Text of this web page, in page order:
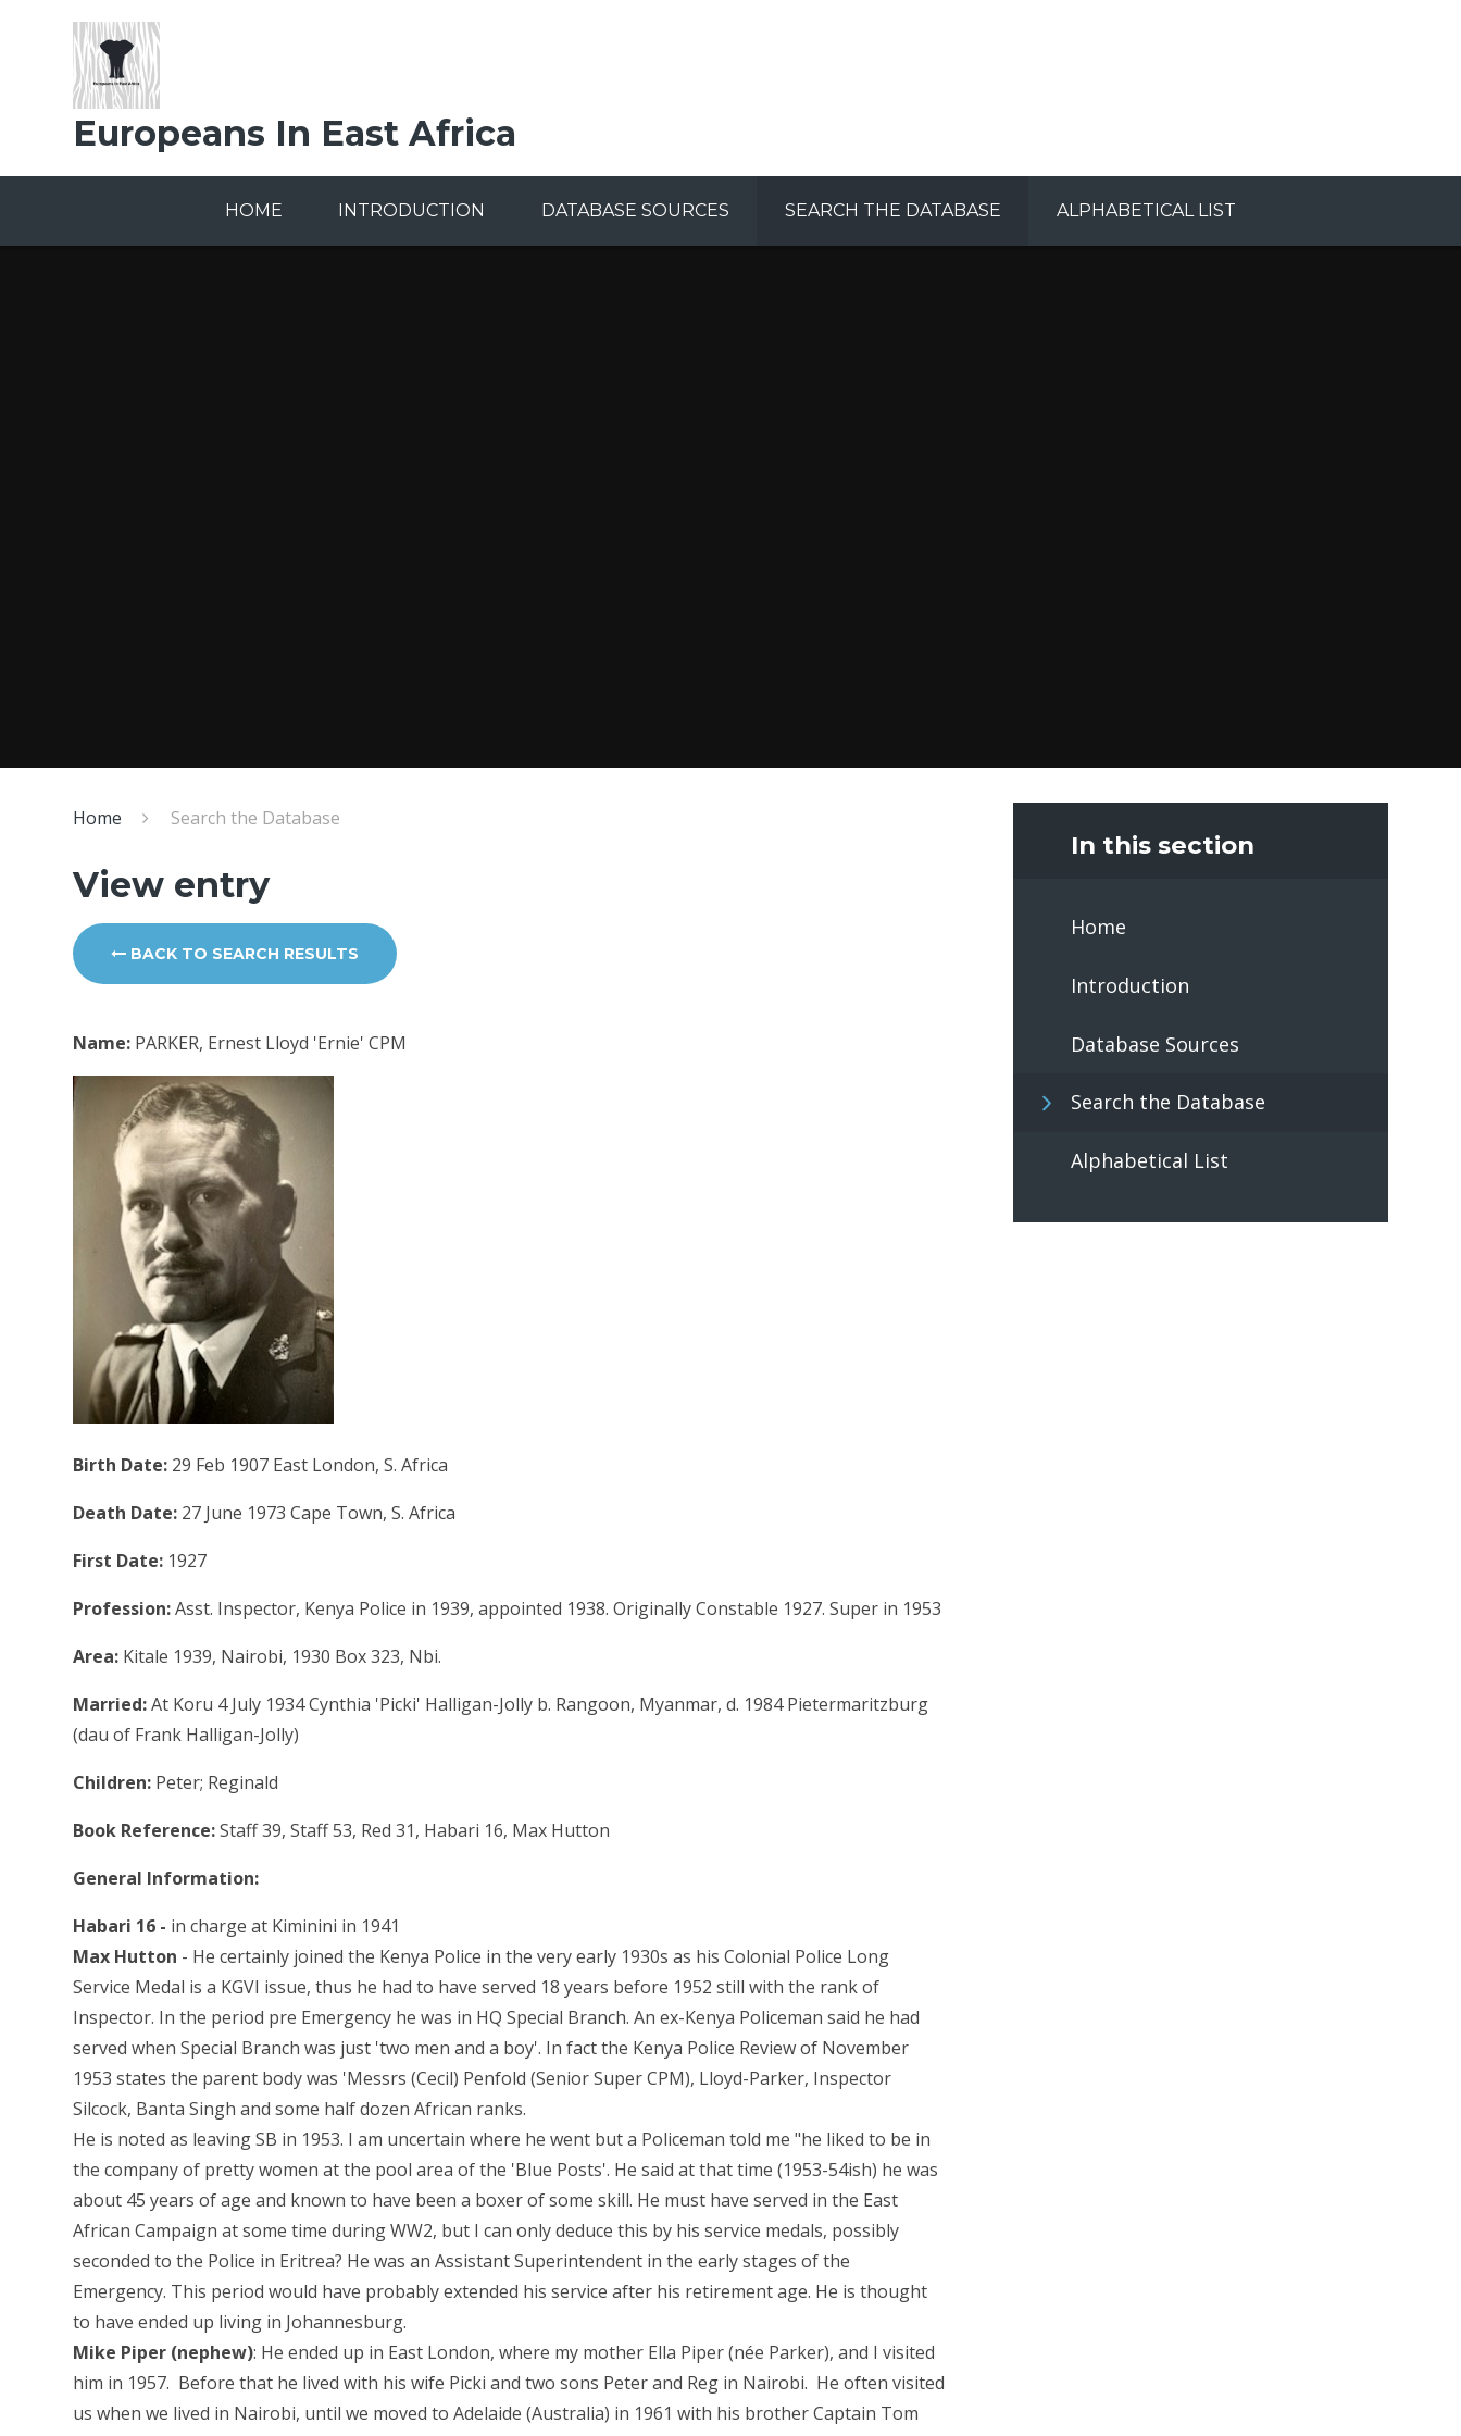
Europeans In East Africa
HOME INTRODUCTION DATABASE SOURCES SEARCH THE DATABASE ALPHABETICAL LIST
Home Search the Database
View entry
BACK TO SEARCH RESULTS
Name: PARKER, Ernest Lloyd 'Ernie' CPM
Birth Date: 29 Feb 1907 East London, S. Africa
Death Date: 27 June 1973 Cape Town, S. Africa
First Date: 1927
Profession:Asst. Inspector, Kenya Police in 1939, appointed 1938. Originally Constable 1927. Super in 1953
Area: Kitale 1939, Nairobi, 1930 Box 323, Nbi.
Married:At Koru 4 July 1934 Cynthia 'Picki' Halligan-Jolly b. Rangoon, Myanmar, d. 1984 Pietermaritzburg
(dau of Frank Halligan-Jolly)
Children: Peter; Reginald
Book Reference:Staff 39, Staff 53, Red 31, Habari 16, Max Hutton
General Information:
Habari 16 - in charge at Kiminini in 1941
Max Hutton - He certainly joined the Kenya Police in the very early 1930s as his Colonial Police Long
Service Medal is a KGVI issue, thus he had to have served 18 years before 1952 still with the rank of
Inspector. In the period pre Emergency he was in HQ Special Branch. An ex-Kenya Policeman said he had
served when Special Branch was just 'two men and a boy'. In fact the Kenya Police Review of November
1953 states the parent body was 'Messrs (Cecil) Penfold (Senior Super CPM), Lloyd-Parker, Inspector
Silcock, Banta Singh and some half dozen African ranks.
He is noted as leaving SB in 1953. I am uncertain where he went but a Policeman told me "he liked to be in
the company of pretty women at the pool area of the 'Blue Posts'. He said at that time (1953-54ish) he was
about 45 years of age and known to have been a boxer of some skill. He must have served in the East
African Campaign at some time during WW2, but I can only deduce this by his service medals, possibly
seconded to the Police in Eritrea? He was an Assistant Superintendent in the early stages of the
Emergency. This period would have probably extended his service after his retirement age. He is thought
to have ended up living in Johannesburg.
Mike Piper (nephew): He ended up in East London, where my mother Ella Piper (née Parker), and I visited
him in 1957. Before that he lived with his wife Picki and two sons Peter and Reg in Nairobi. He often visited
us when we lived in Nairobi, until we moved to Adelaide (Australia) in 1961 with his brother Captain Tom
In this section
Home
Introduction
Database Sources
Search the Database
Alphabetical List